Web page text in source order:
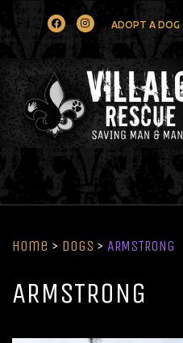
FacebookInstagramADOPT A DOG
Home > Dogs > ARMSTRONG
ARMSTRONG